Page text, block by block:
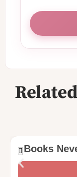
Books